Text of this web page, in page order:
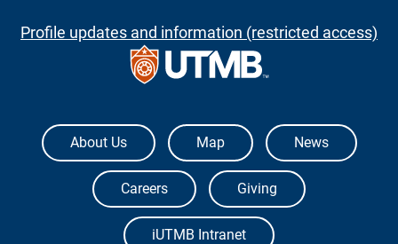
Profile updates and information (restricted access)
The University of Texas Medical Branch
About Us Map News
Careers Giving
iUTMB Intranet